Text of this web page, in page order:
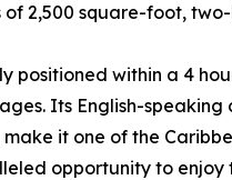
of 2,500 square-foot,
positioned within a 4
Its English-speaking
it one of the
opportunity to enjoy